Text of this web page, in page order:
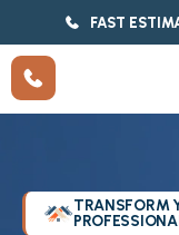
FAST
TRANSFORM